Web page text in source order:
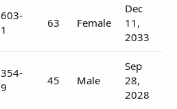
63 Female
Dec
11,
2033
45 Male
Sep
28,
2028